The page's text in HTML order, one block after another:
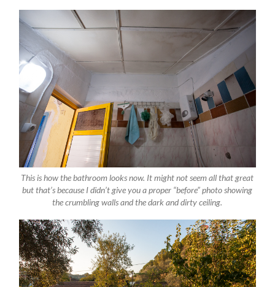
This is how the bathroom looks now. It might not seem all that great
but that’s because I didn’t give you a proper “before” photo showing
the crumbling walls and the dark and dirty ceiling.